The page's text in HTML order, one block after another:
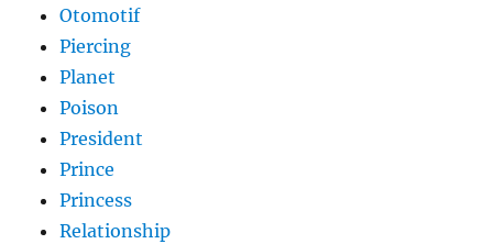
Otomotif
Piercing
Planet
Poison
President
Prince
Princess
Relationship